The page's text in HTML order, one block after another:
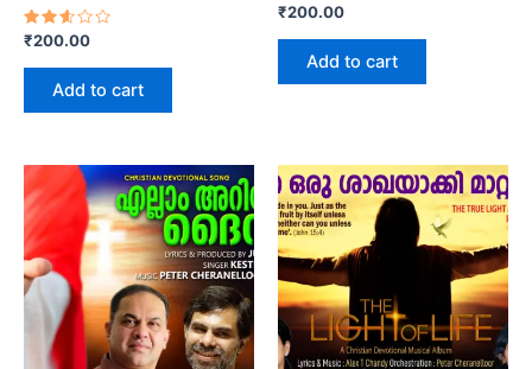
Rated
2.60
out
of 5
₹200.00
Add to cart
Rated
2.54
out
of 5
₹200.00
Add to cart